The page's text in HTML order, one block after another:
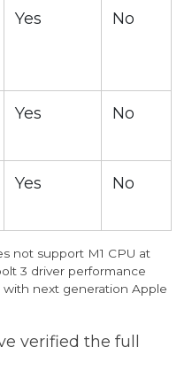
Yes No
Yes No
Yes No
not support M1 CPU at
3 driver performance
with next generation Apple
verified the full